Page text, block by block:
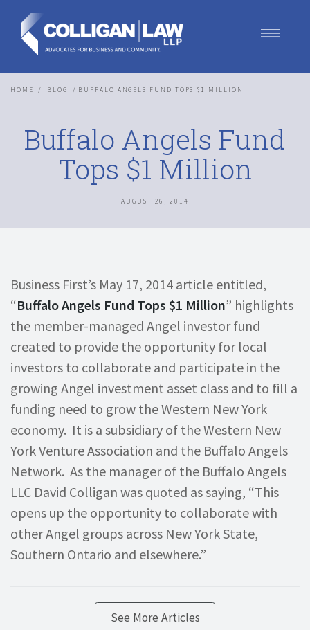
Contact Us
HOME BLOG BUFFALO ANGELS FUND TOPS $1 MILLION
Buffalo Angels Fund
Tops $1 Million
AUGUST 26, 2014
Business First’s May 17, 2014 article entitled,
“Buffalo Angels Fund Tops $1 Million” highlights
the member-managed Angel investor fund
created to provide the opportunity for local
investors to collaborate and participate in the
growing Angel investment asset class and to fill a
funding need to grow the Western New York
economy. It is a subsidiary of the Western New
York Venture Association and the Buffalo Angels
Network. As the manager of the Buffalo Angels
LLC David Colligan was quoted as saying, “This
opens up the opportunity to collaborate with
other Angel groups across New York State,
Southern Ontario and elsewhere.”
See More Articles